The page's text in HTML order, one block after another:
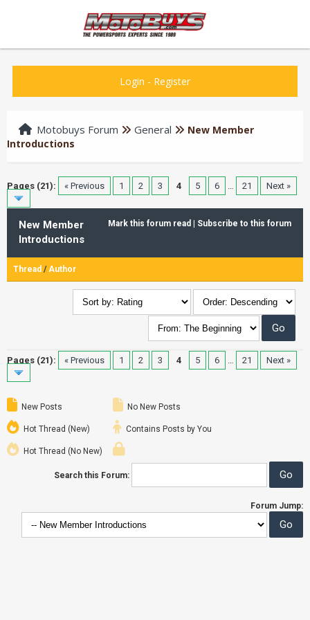
Login - Register
Motobuys Forum General
New Member
Introductions
Pages (21): « Previous 1 2 3 4 5 6 … 21 Next »
Mark this forum read Subscribe to this forum
New Member
Introductions
Thread /Author
Pages (21): « Previous 1 2 3 4 5 6 … 21 Next »
New Posts
Hot Thread (New)
Hot Thread (No New)
No New Posts
Contains Posts by You
Search this Forum:
Forum Jump: